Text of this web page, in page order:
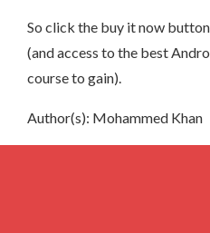
So click the buy it now
(and access to the best
course to gain).
Author(s): Mohammed Khan